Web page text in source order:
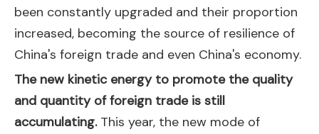
been constantly upgraded and their proportion
increased, becoming the source of resilience of
China's foreign trade and even China's economy.
The new kinetic energy to promote the quality
and quantity of foreign trade is still
accumulating.This year, the new mode of